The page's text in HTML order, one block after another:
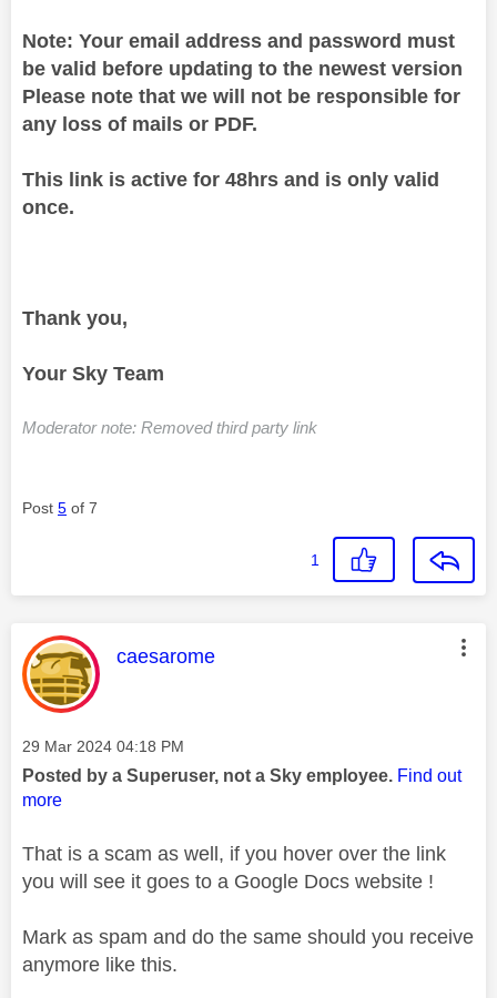
Note: Your email address and password must
be valid before updating to the newest version
Please note that we will not be responsible for
any loss of mails or PDF.
This link is active for 48hrs and is only valid
once.
Thank you,
Your Sky Team
Moderator note: Removed third party link
Post 5 of 7
1
This message was authored by:
caesarome
Message posted on
‎29 Mar 2024 04:18 PM
Posted by a Superuser, not a Sky employee. Find out
more
That is a scam as well, if you hover over the link
you will see it goes to a Google Docs website !
Mark as spam and do the same should you receive
anymore like this.